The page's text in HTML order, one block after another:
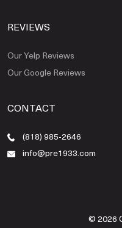
REVIEWS
Our Yelp Reviews
Our Google Reviews
CONTACT
(818) 985-2646
info@pre1933.com
© 2026